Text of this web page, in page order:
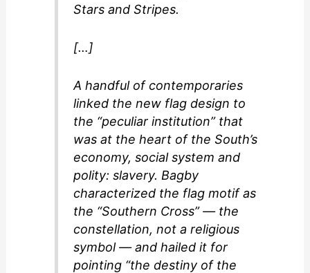
Stars and Stripes.
[…]
A handful of contemporaries
linked the new flag design to
the “peculiar institution” that
was at the heart of the South’s
economy, social system and
polity: slavery. Bagby
characterized the flag motif as
the “Southern Cross” — the
constellation, not a religious
symbol — and hailed it for
pointing “the destiny of the